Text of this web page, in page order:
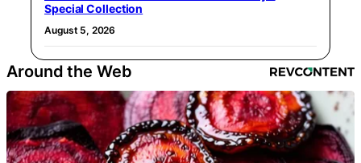
Special Collection
August 5, 2026
Around the Web